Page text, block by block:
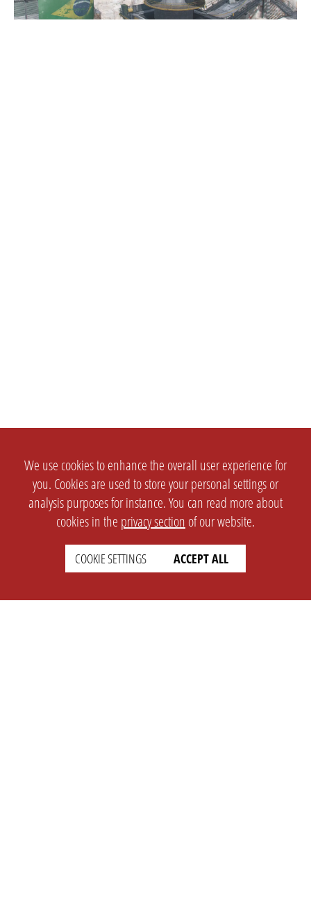
We use cookies to enhance the overall user experience for
you. Cookies are used to store your personal settings or
analysis purposes for instance. You can read more about
cookies in the privacy section of our website.
COOKIE SETTINGS ACCEPT ALL
LEGAL
Privacy